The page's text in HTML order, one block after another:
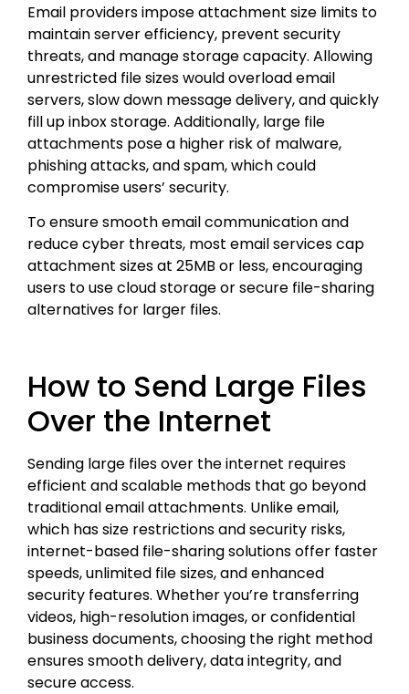
Email providers impose attachment size limits to
maintain server efficiency, prevent security
threats, and manage storage capacity. Allowing
unrestricted file sizes would overload email
servers, slow down message delivery, and quickly
fill up inbox storage. Additionally, large file
attachments pose a higher risk of malware,
phishing attacks, and spam, which could
compromise users’ security.
To ensure smooth email communication and
reduce cyber threats, most email services cap
attachment sizes at 25MB or less, encouraging
users to use cloud storage or secure file-sharing
alternatives for larger files.
How to Send Large Files
Over the Internet
Sending large files over the internet requires
efficient and scalable methods that go beyond
traditional email attachments. Unlike email,
which has size restrictions and security risks,
internet-based file-sharing solutions offer faster
speeds, unlimited file sizes, and enhanced
security features. Whether you’re transferring
videos, high-resolution images, or confidential
business documents, choosing the right method
ensures smooth delivery, data integrity, and
secure access.